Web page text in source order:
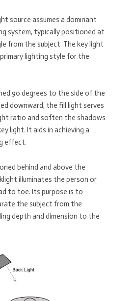
source assumes a dominant
system, typically positioned at
from the subject. The key light
lighting style for the
90 degrees to the side of the
downward, the fill light serves
ratio and soften the shadows
light. It aids in achieving a
effect.
behind and above the
illuminates the person or
to toe. Its purpose is to
the subject from the
depth and dimension to the